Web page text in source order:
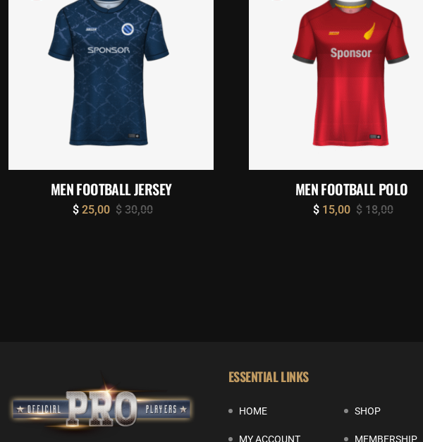
MEN FOOTBALL JERSEY
$25,00 $ 30,00
MEN FOOTBALL POLO
$15,00 $ 18,00
ESSENTIAL LINKS
HOME SHOP
MY ACCOUNT MEMBERSHIP